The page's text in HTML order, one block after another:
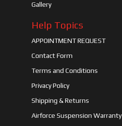
Gallery
Help Topics
APPOINTMENT REQUEST
Contact Form
Terms and Conditions
Privacy Policy
Shipping & Returns
Airforce Suspension Warranty